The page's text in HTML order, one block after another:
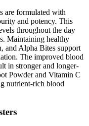
are formulated with
and potency. This
throughout the day
Maintaining healthy
and Alpha Bites support
The improved blood
in stronger and longer-
Powder and Vitamin C
nutrient-rich blood